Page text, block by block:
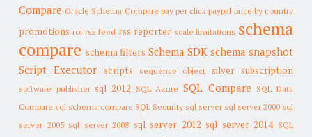
Compare Oracle Schema Compare pay per click paypal price by country
promotions roi rss feed rss reporter scale limitations schema
compare schema filters Schema SDK schema snapshot
Script Executor scripts sequence object silver subscription
software publisher sql 2012 SQL Azure SQL Compare SQL Data
Compare sql schema compare SQL Security sql server sql server 2000 sql
server 2005 sql server 2008 sql server 2012 sql server 2014 SQL